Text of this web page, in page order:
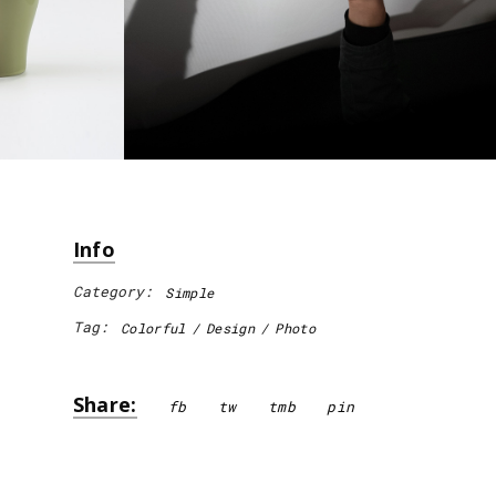
Info
Category: Simple
Tag: Colorful Design Photo
Share: fb tw tmb pin